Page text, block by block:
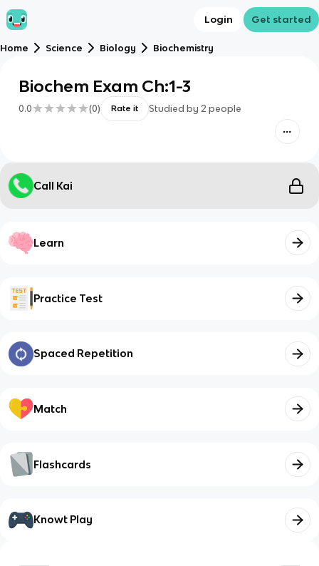
Login Get started
Home Science Biology Biochemistry
Biochem Exam Ch:1-3
0.0 (0) Rate it Studied by 2 people
Call Kai
Learn
Practice Test
Spaced Repetition
Match
Flashcards
Knowt Play